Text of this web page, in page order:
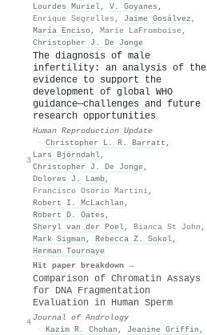
Lourdes Muriel, V. Goyanes ,
Enrique Segrelles , Jaime Gosálvez ,
María Enciso, Marie LaFromboise,
Christopher J. De Jonge
3
The diagnosis of male
infertility: an analysis of the
evidence to support the
development of global WHO
guidance—challenges and future
research opportunities
Human Reproduction Update
· Christopher L. R. Barratt ,
Lars Björndahl,
Christopher J. De Jonge,
Dolores J. Lamb,
Francisco Osorio Martini,
Robert I. McLachlan ,
Robert D. Oates ,
Sheryl van der Poel, Bianca St John ,
Mark Sigman , Rebecca Z. Sokol,
Herman Tournaye
Hit paper breakdown →
4
Comparison of Chromatin Assays
for DNA Fragmentation
Evaluation in Human Sperm
Journal of Andrology
· Kazim R. Chohan , Jeanine Griffin ,